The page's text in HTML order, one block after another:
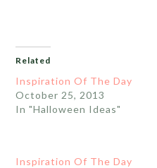
Related
Inspiration Of The Day
October 25, 2013
In "Halloween Ideas"
Inspiration Of The Day